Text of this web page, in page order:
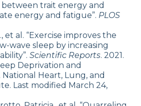
between trait energy and
energy and fatigue”. PLOS
et al. “Exercise improves the
wave sleep by increasing
Scientific Reports. 2021.
Deprivation and
National Heart, Lung, and
Last modified March 24,